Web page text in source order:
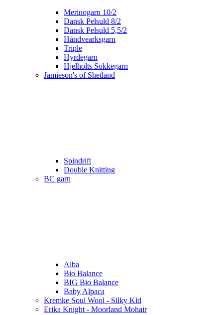
Merinogarn 10/2
Dansk Pelsuld 8/2
Dansk Pelsuld 5,5/2
Håndvearksgarn
Triple
Hyrdegarn
Hjelholts Sokkegarn
Jamieson's of Shetland
Spindrift
Double Knitting
BC garn
Alba
Bio Balance
BIG Bio Balance
Baby Alpaca
Kremke Soul Wool - Silky Kid
Erika Knight - Moorland Mohair